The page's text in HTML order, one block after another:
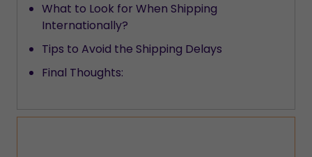
What to Look for When Shipping
Internationally?
Tips to Avoid the Shipping Delays
Final Thoughts: